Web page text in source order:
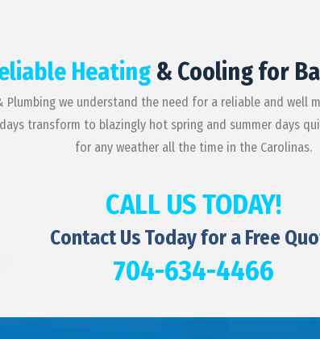
Heating& Cooling for
Plumbing we understand the need for a reliable and well
transform to blazingly hot spring and summer days
for any weather all the time in the Carolinas.
CALL US TODAY!
Contact Us Today for a Free
704-634-4466